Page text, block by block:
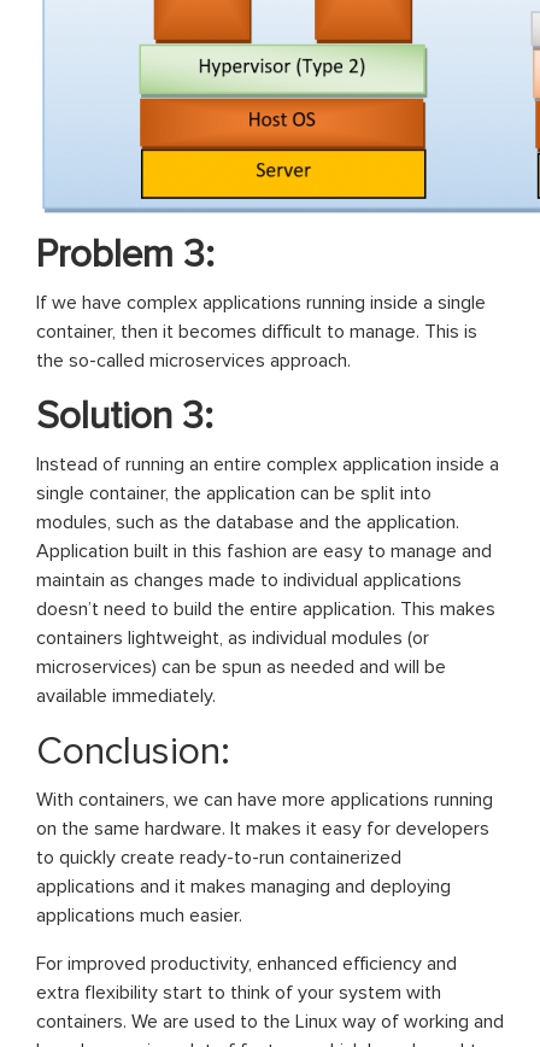
Problem 3:
If we have complex applications running inside a single
container, then it becomes difficult to manage. This is
the so-called microservices approach.
Solution 3:
Instead of running an entire complex application inside a
single container, the application can be split into
modules, such as the database and the application.
Application built in this fashion are easy to manage and
maintain as changes made to individual applications
doesn’t need to build the entire application. This makes
containers lightweight, as individual modules (or
microservices) can be spun as needed and will be
available immediately.
Conclusion:
With containers, we can have more applications running
on the same hardware. It makes it easy for developers
to quickly create ready-to-run containerized
applications and it makes managing and deploying
applications much easier.
For improved productivity, enhanced efficiency and
extra flexibility start to think of your system with
containers. We are used to the Linux way of working and